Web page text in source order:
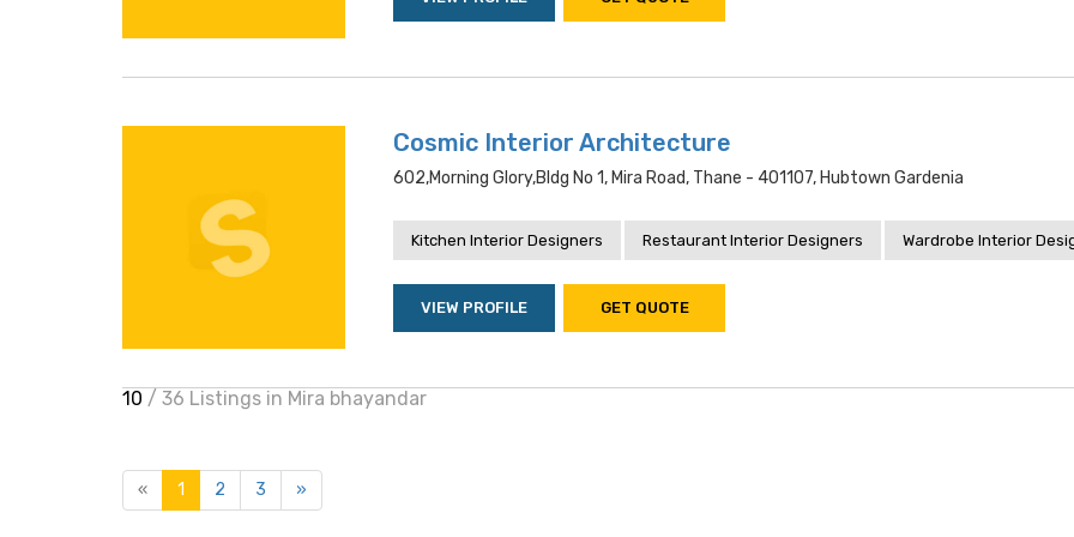
Cosmic Interior Architecture
602,morning Glory,bldg No 1, Mira Road, Thane - 401107, Hubtown Gardenia
Kitchen Interior Designers Restaurant Interior Designers Wardrobe Interior
VIEW PROFILE GET QUOTE
10 / 36 Listings in Mira bhayandar
« 1 2 3 »